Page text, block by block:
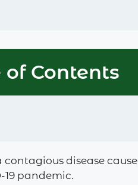
of Contents
contagious disease
19 pandemic.